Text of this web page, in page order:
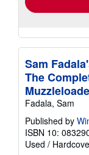
Sam
The
Fadala, Sam
Published by
ISBN 10:
Used /